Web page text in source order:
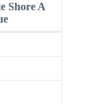
Shore A